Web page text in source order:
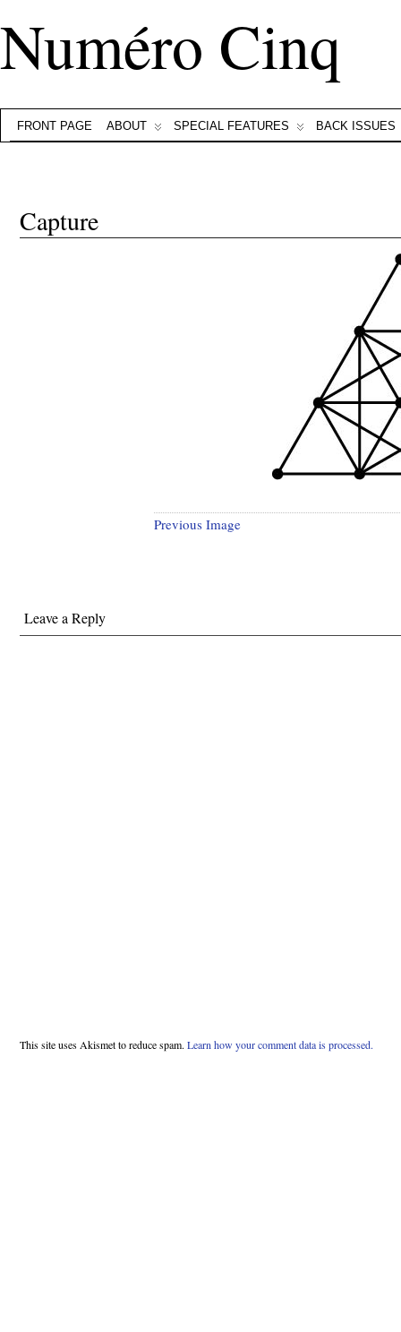
Numéro Cinq
FRONT PAGE ABOUT SPECIAL FEATURES BACK ISSUES
Capture
Previous Image
Leave a Reply
This site uses Akismet to reduce spam. Learn how your comment data is processed.